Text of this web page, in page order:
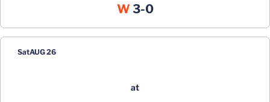
WWin
3-0
SatAUG 26
at